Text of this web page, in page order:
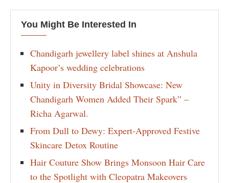
You Might Be Interested In
Chandigarh jewellery label shines at Anshula
Kapoor’s wedding celebrations
Unity in Diversity Bridal Showcase: New
Chandigarh Women Added Their Spark” –
Richa Agarwal.
From Dull to Dewy: Expert-Approved Festive
Skincare Detox Routine
Hair Couture Show Brings Monsoon Hair Care
to the Spotlight with Cleopatra Makeovers